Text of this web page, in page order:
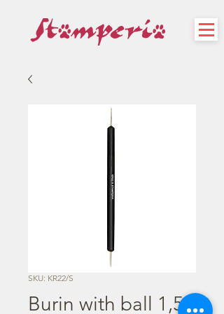
SKU: KR22/S
Burin with ball 1,5